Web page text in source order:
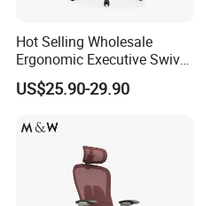
Hot Selling Wholesale
Ergonomic Executive Swivel
Staff Mesh Office Chair
US$25.90-29.90